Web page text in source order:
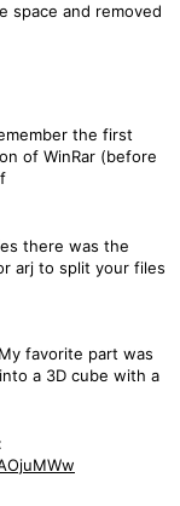
space and removed
the first
of WinRar (before
there was the
arj to split your files
favorite part was
a 3D cube with a